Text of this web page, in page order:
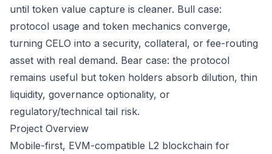
until token value capture is cleaner. Bull case:
protocol usage and token mechanics converge,
turning CELO into a security, collateral, or fee-routing
asset with real demand. Bear case: the protocol
remains useful but token holders absorb dilution, thin
liquidity, governance optionality, or
regulatory/technical tail risk.
Project Overview
Mobile-first, EVM-compatible L2 blockchain for